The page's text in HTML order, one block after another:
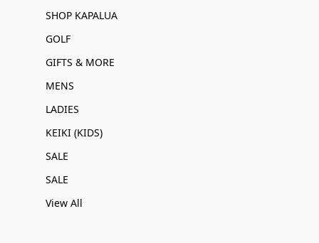
SHOP KAPALUA
GOLF
GIFTS & MORE
MENS
LADIES
KEIKI (KIDS)
SALE
SALE
View All